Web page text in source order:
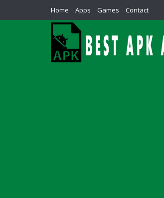
Home Apps Games Contact